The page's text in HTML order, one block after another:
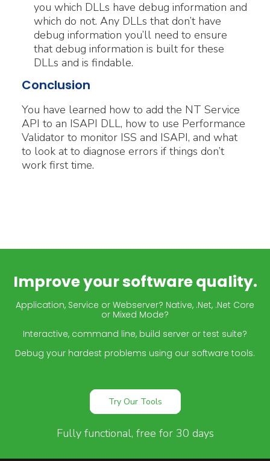
you which DLLs have debug information and
which do not. Any DLLs that don’t have
debug information you’ll need to ensure
that debug information is built for these
DLLs and is findable.
Conclusion
You have learned how to add the NT Service
API to an ISAPI DLL, how to use Performance
Validator to monitor ISS and ISAPI, and what
to look at to diagnose errors if things don’t
work first time.
Improve your software quality.
Application, Service or Webserver? Native, .Net, .Net Core
or Mixed Mode?
Interactive, command line, build server or test suite?
Debug your hardest problems using our software tools.
Try Our Tools
Fully functional, free for 30 days